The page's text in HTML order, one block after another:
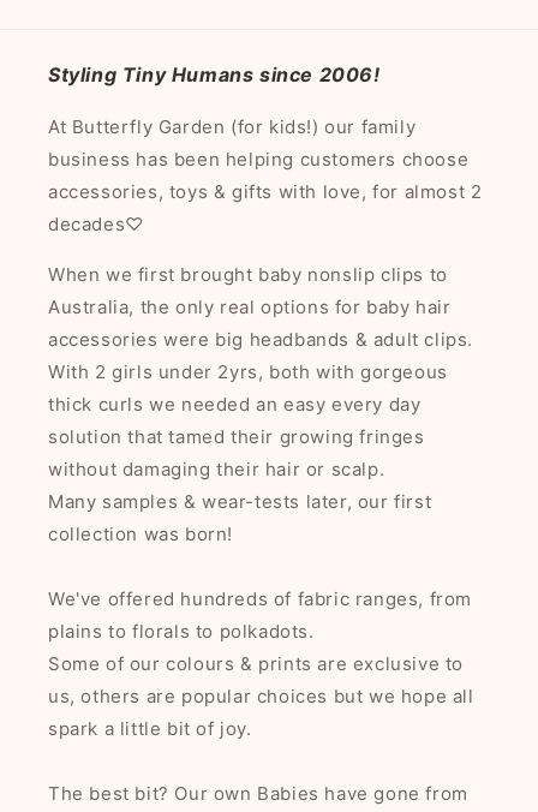
Styling Tiny Humans since 2006!
At Butterfly Garden (for kids!) our family
business has been helping customers choose
accessories, toys & gifts with love, for almost 2
decades♡
When we first brought baby nonslip clips to
Australia, the only real options for baby hair
accessories were big headbands & adult clips.
With 2 girls under 2yrs, both with gorgeous
thick curls we needed an easy every day
solution that tamed their growing fringes
without damaging their hair or scalp.
Many samples & wear-tests later, our first
collection was born!
We've offered hundreds of fabric ranges, from
plains to florals to polkadots.
Some of our colours & prints are exclusive to
us, others are popular choices but we hope all
spark a little bit of joy.
The best bit? Our own Babies have gone from